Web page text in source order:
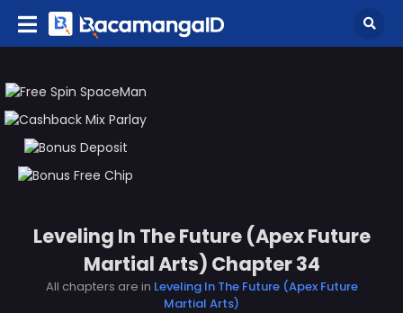
Leveling In The Future (Apex Future
Martial Arts) Chapter 34
All chapters are in Leveling In The Future (Apex Future
Martial Arts)